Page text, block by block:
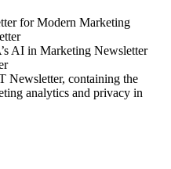
for Modern Marketing
AI in Marketing Newsletter
Newsletter, containing the
analytics and privacy in